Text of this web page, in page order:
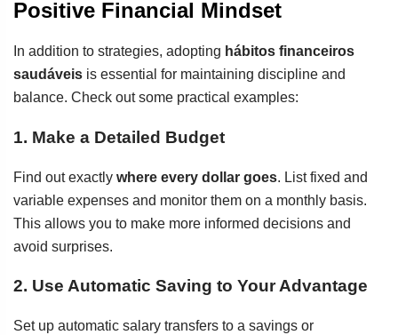
Positive Financial Mindset
In addition to strategies, adopting hábitos financeiros
saudáveis is essential for maintaining discipline and
balance. Check out some practical examples:
1. Make a Detailed Budget
Find out exactly where every dollar goes. List fixed and
variable expenses and monitor them on a monthly basis.
This allows you to make more informed decisions and
avoid surprises.
2. Use Automatic Saving to Your Advantage
Set up automatic salary transfers to a savings or